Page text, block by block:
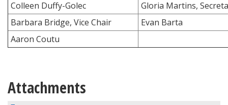
Colleen Duffy-Golec
Gloria Martins,
Barbara Bridge, Vice Chair
Evan Barta
Aaron Coutu
Attachments